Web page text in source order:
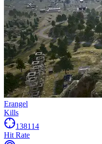
Erangel
Kills
138114
Hit Rate